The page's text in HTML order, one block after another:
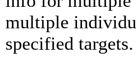
multiple
specified targets.